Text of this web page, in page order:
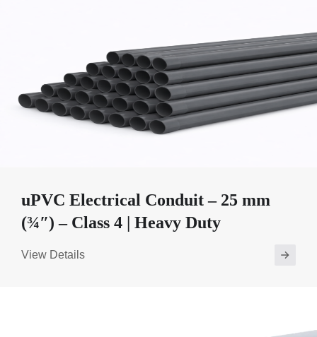
uPVC Electrical Conduit – 25 mm
(¾″) – Class 4 | Heavy Duty
View Details